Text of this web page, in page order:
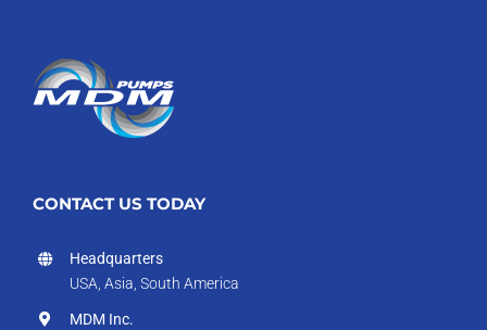
CONTACT US TODAY
Headquarters
USA, Asia, South America
MDM Inc.